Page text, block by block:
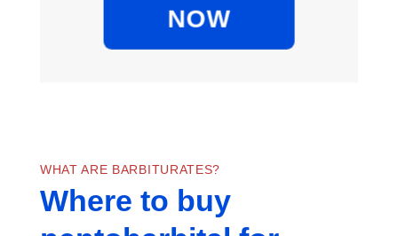
WHAT ARE BARBITURATES?
Where to buy
NOW